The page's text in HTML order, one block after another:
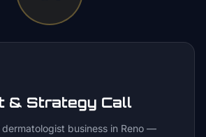
& Strategy Call
business in Reno —